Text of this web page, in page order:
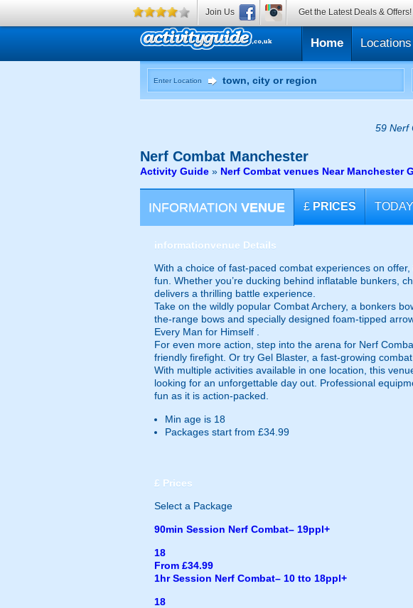
Home Locations
Enter Location
59 Nerf
Nerf Combat Manchester
Activity Guide » Nerf Combat venues Near Manchester
INFORMATION VENUE £ PRICES TODAY
informationvenue Details
With a choice of fast-paced combat experiences on
fun. Whether you’re ducking behind inflatable bunkers,
delivers a thrilling battle experience.
Take on the wildly popular Combat Archery, a bonkers
the-range bows and specially designed foam-tipped
Every Man for Himself .
For even more action, step into the arena for Nerf
friendly firefight. Or try Gel Blaster, a fast-growing
With multiple activities available in one location, this
looking for an unforgettable day out. Professional
fun as it is action-packed.
Min age is 18
Packages start from £34.99
£ Prices
Select a Package
90min Session Nerf Combat– 19ppl+
18
From £34.99
1hr Session Nerf Combat– 10 tto 18ppl+
18
Join Us Get the Latest Deals & Offers!